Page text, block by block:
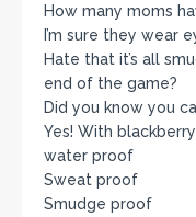
How many moms
I’m sure they wear
Hate that it’s all
end of the game?
Did you know you
Yes! With blackberry
water proof
Sweat proof
Smudge proof